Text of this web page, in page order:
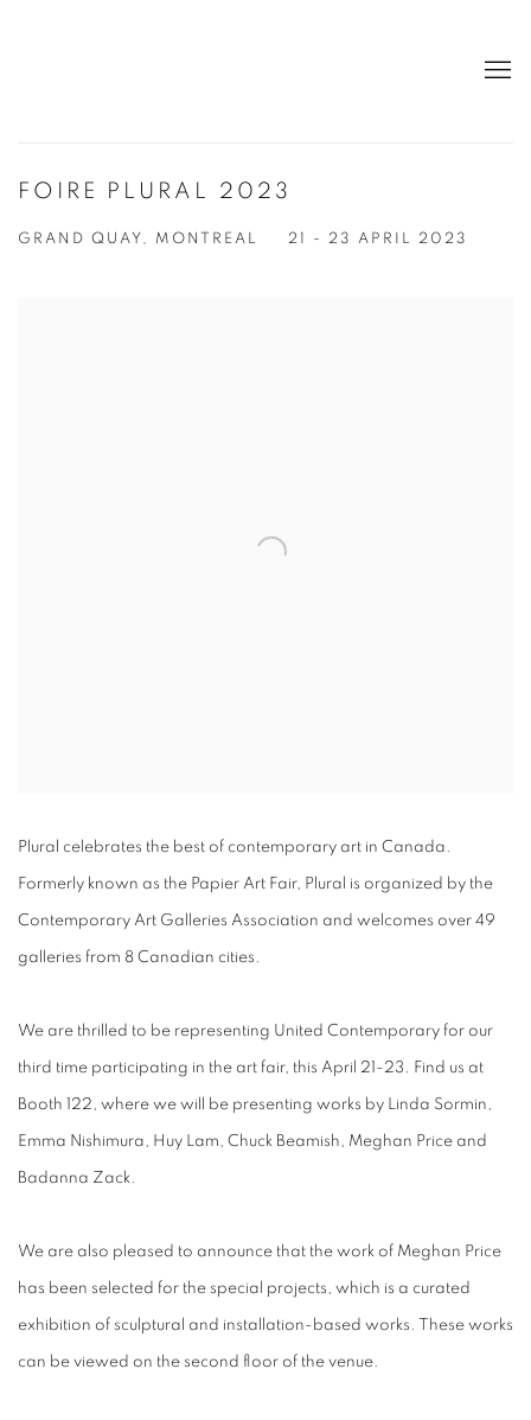
FOIRE PLURAL 2023
GRAND QUAY, MONTREAL 21 - 23 APRIL 2023
Plural celebrates the best of contemporary art in Canada.
Formerly known as the Papier Art Fair, Plural is organized by the
Contemporary Art Galleries Association and welcomes over 49
galleries from 8 Canadian cities.
We are thrilled to be representing United Contemporary for our
third time participating in the art fair, this April 21-23. Find us at
Booth 122, where we will be presenting works by Linda Sormin,
Emma Nishimura, Huy Lam, Chuck Beamish, Meghan Price and
Badanna Zack.
We are also pleased to announce that the work of Meghan Price
has been selected for the special projects, which is a curated
exhibition of sculptural and installation-based works. These works
can be viewed on the second floor of the venue.